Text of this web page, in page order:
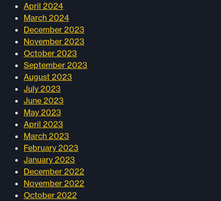
April 2024
March 2024
December 2023
November 2023
October 2023
September 2023
August 2023
July 2023
June 2023
May 2023
April 2023
March 2023
February 2023
January 2023
December 2022
November 2022
October 2022